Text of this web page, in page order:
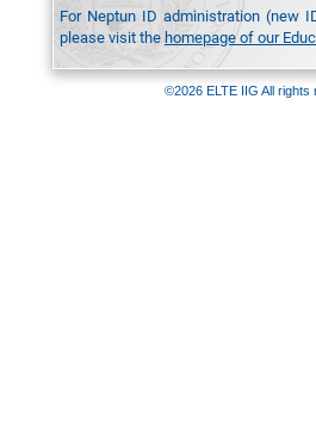
For Neptun ID administration (new
please visit thehomepage of our
©2026 ELTE IIG All rights